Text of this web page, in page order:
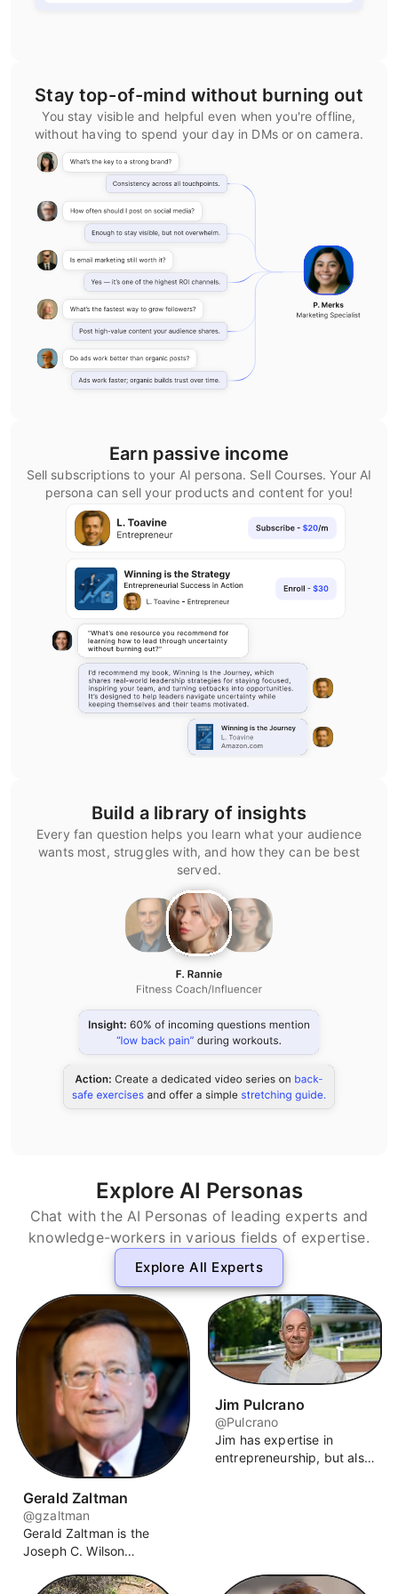
Stay top-of-mind without burning out
You stay visible and helpful even when you're offline,
without having to spend your day in DMs or on camera.
Earn passive income
Sell subscriptions to your AI persona. Sell Courses. Your AI
persona can sell your products and content for you!
Build a library of insights
Every fan question helps you learn what your audience
wants most, struggles with, and how they can be best
served.
Explore AI Personas
Chat with the AI Personas of leading experts and
knowledge-workers in various fields of expertise.
Explore All Experts
Gerald Zaltman
@gzaltman
Gerald Zaltman is the
Joseph C. Wilson
Administration Emeritus at
Jim Pulcrano
@Pulcrano
Jim has expertise in
entrepreneurship, but also
on projects at the